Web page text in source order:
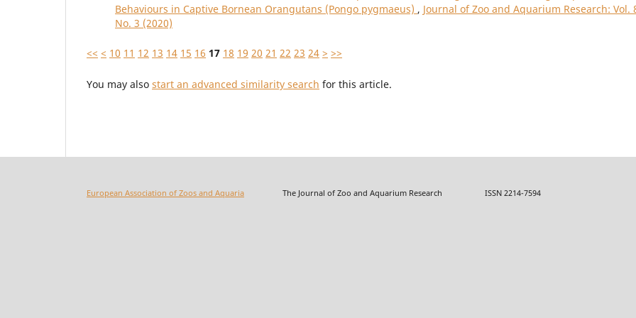
Behaviours in Captive Bornean Orangutans (Pongo pygmaeus) , Journal of Zoo and Aquarium Research: Vol.
No. 3 (2020)
<< < 10 11 12 13 14 15 16 17 18 19 20 21 22 23 24 > >>
You may also start an advanced similarity search for this article.
European Association of Zoos and Aquaria The Journal of Zoo and Aquarium Research ISSN 2214-7594